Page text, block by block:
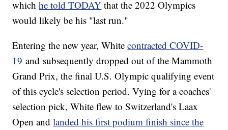
whichhe told TODAY that the 2022 Olympics
would likely be his "last run."
Entering the new year, Whitecontracted COVID-
19 and subsequently dropped out of the Mammoth
Grand Prix, the final U.S. Olympic qualifying event
of this cycle's selection period. Vying for a coaches'
selection pick, White flew to Switzerland's Laax
Open andlanded his first podium finish since the